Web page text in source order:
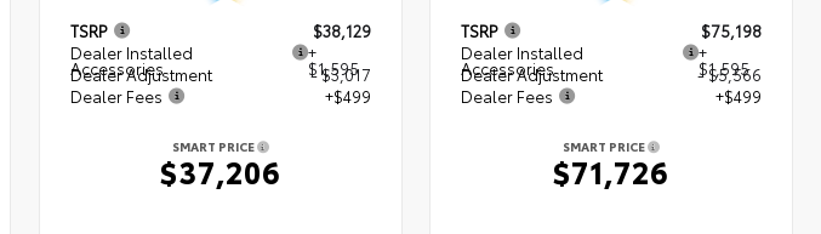
TSRP
$38,129
Dealer Installed
Accessories
+
$1,595
Dealer Adjustment
- $3,017
Dealer Fees
+$499
SMART PRICE
$37,206
TSRP
$75,198
Dealer Installed
Accessories
+
$1,595
Dealer Adjustment
- $5,566
Dealer Fees
+$499
SMART PRICE
$71,726